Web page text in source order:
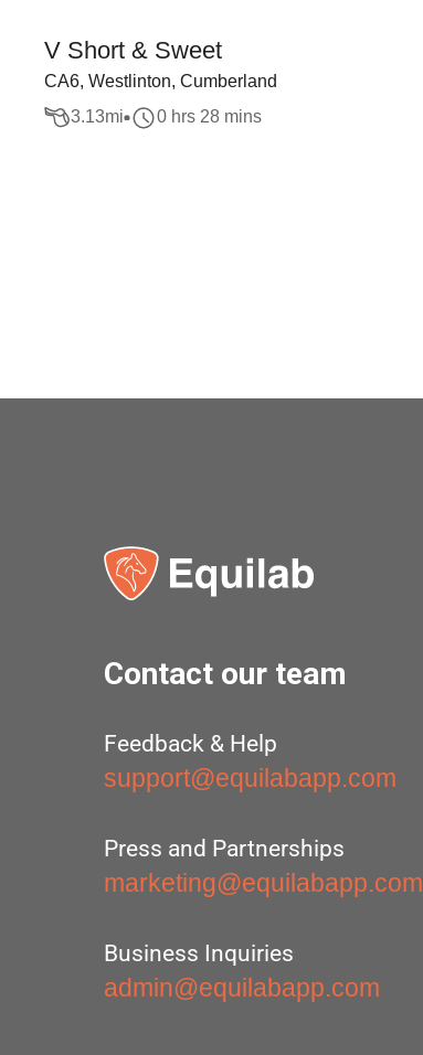
V Short & Sweet
CA6, Westlinton, Cumberland
3.13mi 0 hrs 28 mins
Contact our team
Feedback & Help
support@equilabapp.com
Press and Partnerships
marketing@equilabapp.com
Business Inquiries
admin@equilabapp.com